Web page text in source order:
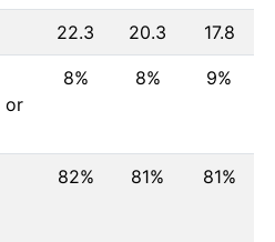
22.3 20.3 17.8
or
8% 8% 9%
82% 81% 81%